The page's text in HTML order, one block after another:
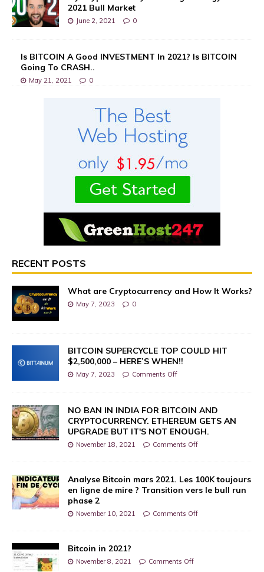
2021 Bull Market
June 2, 2021 0
Is BITCOIN A Good INVESTMENT In 2021? Is BITCOIN
Going To CRASH..
May 21, 2021 0
RECENT POSTS
What are Cryptocurrency and How It Works?
May 7, 2023 0
BITCOIN SUPERCYCLE TOP COULD HIT
$2,500,000 – HERE’S WHEN!!
May 7, 2023 Comments Off
NO BAN IN INDIA FOR BITCOIN AND
CRYPTOCURRENCY. ETHEREUM GETS AN
UPGRADE BUT IT'S NOT ENOUGH.
November 18, 2021 Comments Off
Analyse Bitcoin mars 2021. Les 100K toujours
en ligne de mire ? Transition vers le bull run
phase 2
November 10, 2021 Comments Off
Bitcoin in 2021?
November 8, 2021 Comments Off